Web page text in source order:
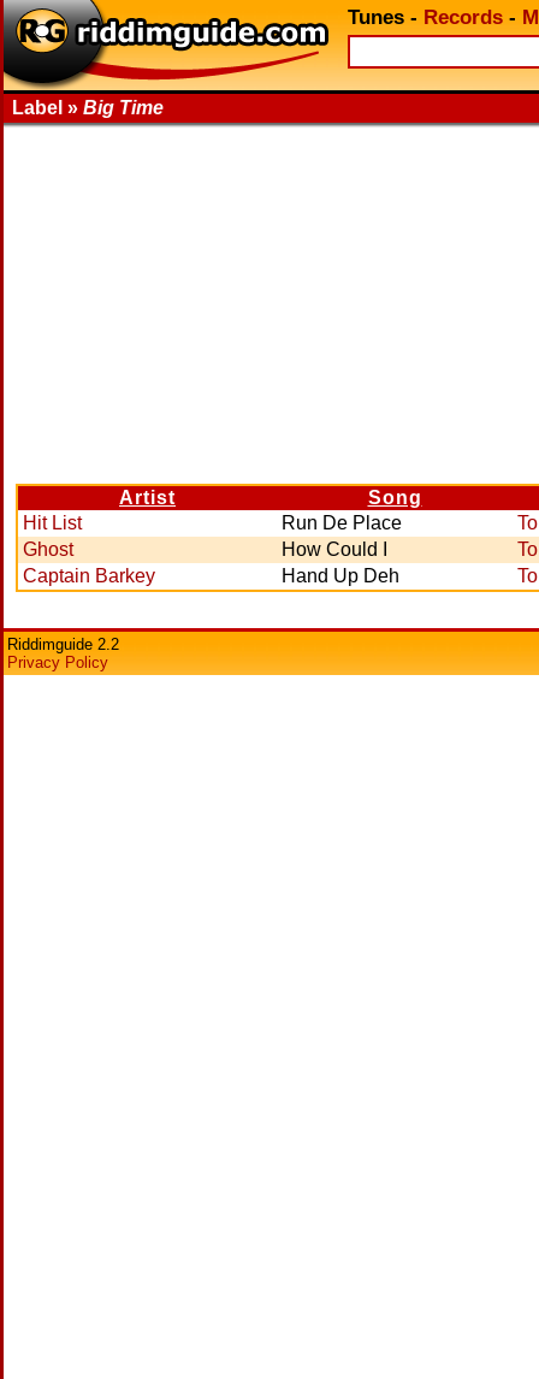
Tunes - Records -
Label » Big Time
Artist
Song
Hit List
Run De Place
Ghost
How Could I
Captain Barkey
Hand Up Deh
Riddimguide 2.2
Privacy Policy